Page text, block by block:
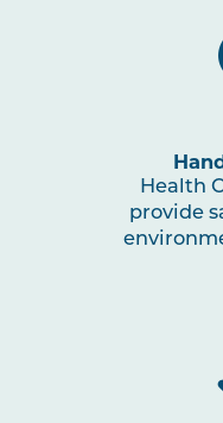
Health
provide